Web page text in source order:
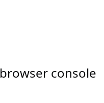
browser console